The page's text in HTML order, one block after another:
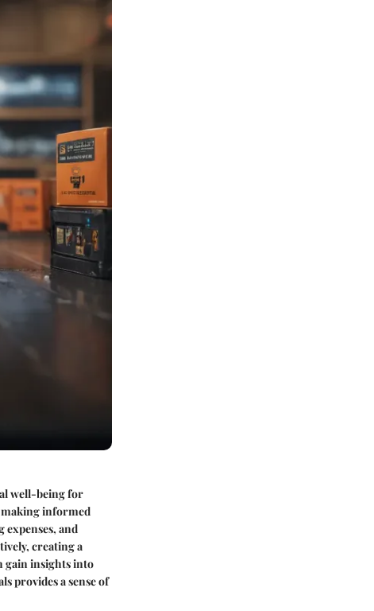
well-being for
informed
and
creating a
gain insights into
provides a sense of